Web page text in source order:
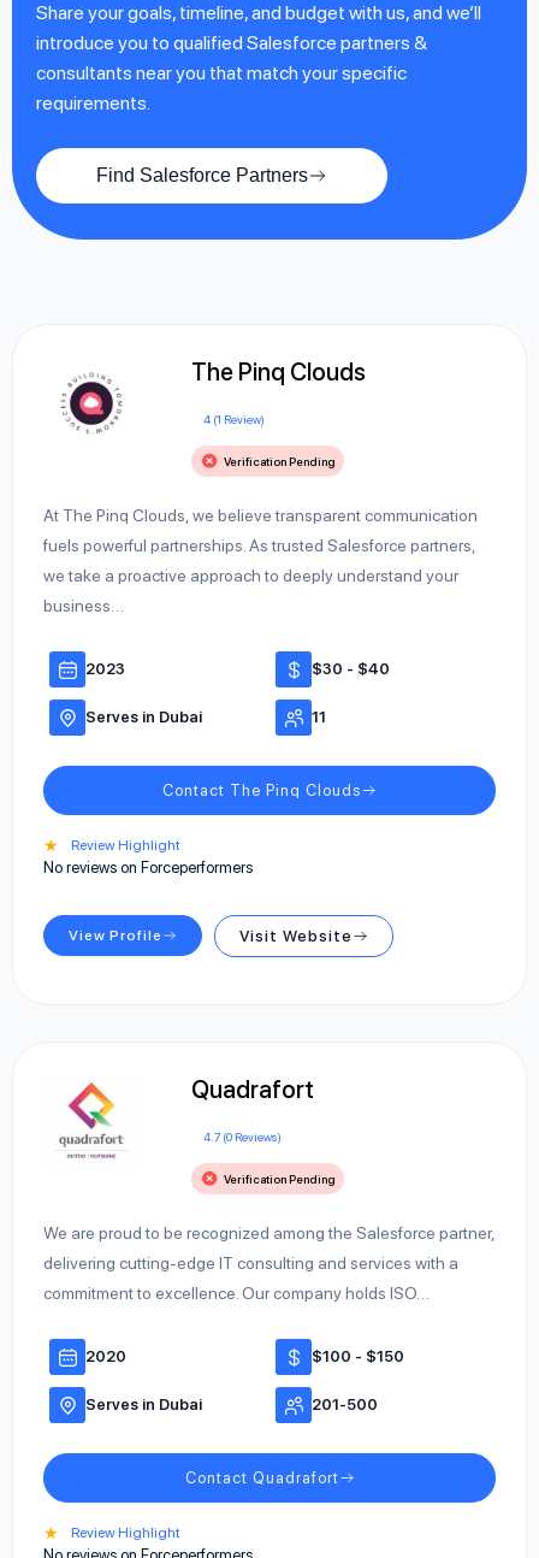
Share your goals, timeline, and budget with us, and we’ll
introduce you to qualified Salesforce partners &
consultants near you that match your specific
requirements.
Find Salesforce Partners
The Pinq Clouds
4 (1 Review)
Verification Pending
At The Pinq Clouds, we believe transparent communication
fuels powerful partnerships. As trusted Salesforce partners,
we take a proactive approach to deeply understand your
business…
2023 $30 - $40
Serves in Dubai 11
Contact The Pinq Clouds
★ Review Highlight
No reviews on Forceperformers
View Profile Visit Website
Quadrafort
4.7 (0 Reviews)
Verification Pending
We are proud to be recognized among the Salesforce partner,
delivering cutting-edge IT consulting and services with a
commitment to excellence. Our company holds ISO…
2020 $100 - $150
Serves in Dubai 201-500
Contact Quadrafort
★ Review Highlight